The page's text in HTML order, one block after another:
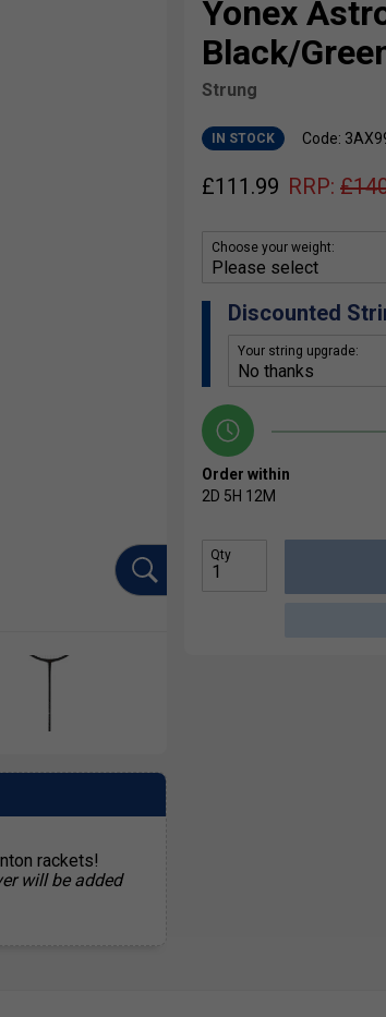
Yonex
Black/
Strung
IN STOCK Code:
£111.99 RRP: £
Choose your weight:
Discounted
Your string upgrade:
Order within
2D 5H 12M
Qty
rackets!
will be added